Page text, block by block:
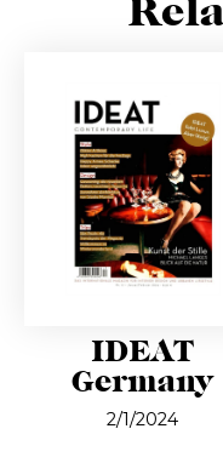
IDEAT
Germany
2/1/2024